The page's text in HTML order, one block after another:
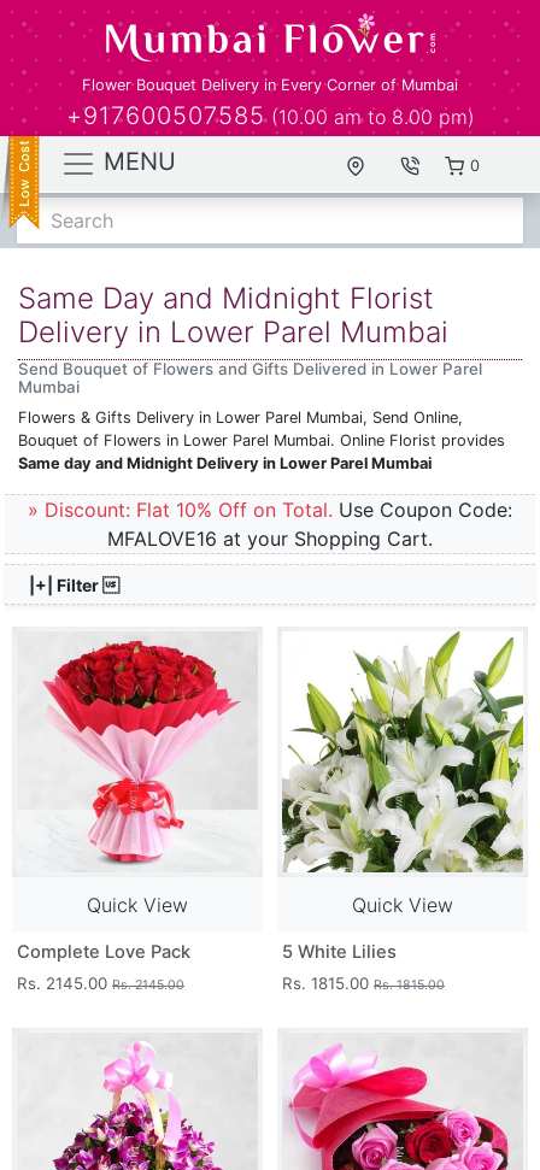
Flower Bouquet Delivery in Every Corner of Mumbai
+917600507585 (10.00 am to 8.00 pm)
MENU 0
Search
Same Day and Midnight Florist
Delivery in Lower Parel Mumbai
Send Bouquet of Flowers and Gifts Delivered in Lower Parel
Mumbai
Flowers & Gifts Delivery in Lower Parel Mumbai, Send Online,
Bouquet of Flowers in Lower Parel Mumbai. Online Florist provides
Same day and Midnight Delivery in Lower Parel Mumbai
» Discount: Flat 10% Off on Total. Use Coupon Code:
MFALOVE16 at your Shopping Cart.
|+| Filter
Quick View
Complete Love Pack
Rs. 2145.00 Rs. 2145.00
Quick View
5 White Lilies
Rs. 1815.00 Rs. 1815.00